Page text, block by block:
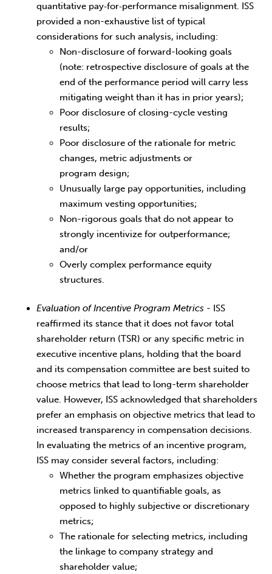
quantitative pay‑for‑performance misalignment. ISS
provided a non-exhaustive list of typical
considerations for such analysis, including:
Non-disclosure of forward-looking goals
(note: retrospective disclosure of goals at the
end of the performance period will carry less
mitigating weight than it has in prior years);
Poor disclosure of closing-cycle vesting
results;
Poor disclosure of the rationale for metric
changes, metric adjustments or
program design;
Unusually large pay opportunities, including
maximum vesting opportunities;
Non-rigorous goals that do not appear to
strongly incentivize for outperformance;
and/or
Overly complex performance equity
structures.
Evaluation of Incentive Program Metrics - ISS
reaffirmed its stance that it does not favor total
shareholder return (TSR) or any specific metric in
executive incentive plans, holding that the board
and its compensation committee are best suited to
choose metrics that lead to long-term shareholder
value. However, ISS acknowledged that shareholders
prefer an emphasis on objective metrics that lead to
increased transparency in compensation decisions.
In evaluating the metrics of an incentive program,
ISS may consider several factors, including:
Whether the program emphasizes objective
metrics linked to quantifiable goals, as
opposed to highly subjective or discretionary
metrics;
The rationale for selecting metrics, including
the linkage to company strategy and
shareholder value;